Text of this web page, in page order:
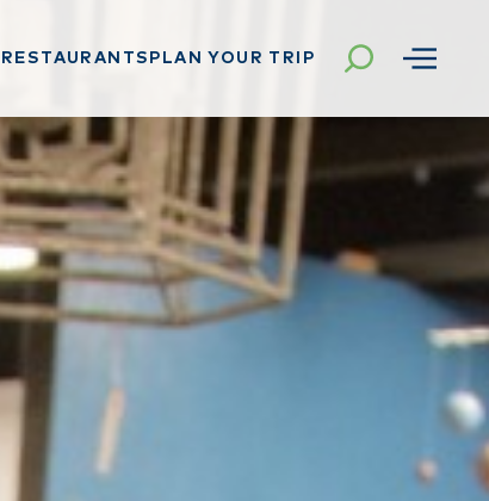
RESTAURANTS PLAN YOUR TRIP